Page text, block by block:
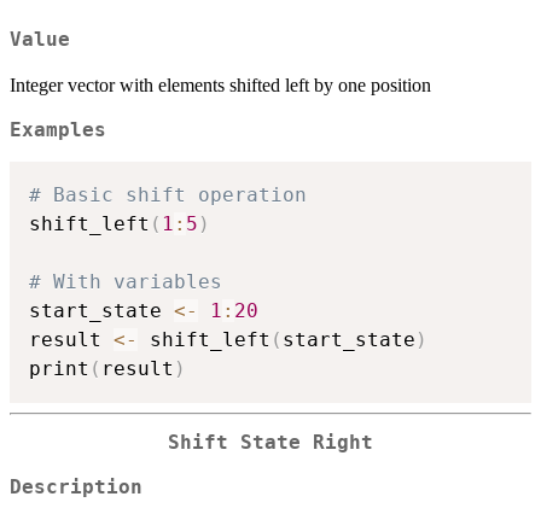
Value
Integer vector with elements shifted left by one position
Examples
# Basic shift operation
shift_left ( 1 : 5 )
# With variables
start_state <- 1 : 20
result <- shift_left ( start_state )
print ( result )
Shift State Right
Description